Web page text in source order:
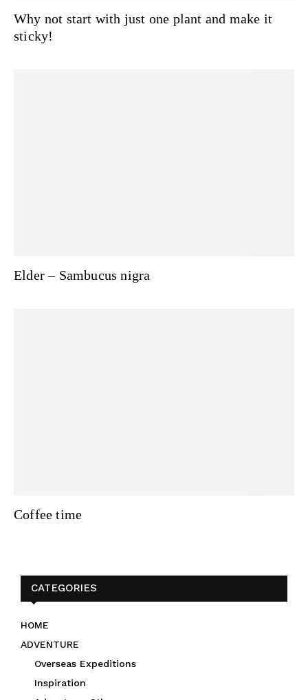
Why not start with just one plant and make it
sticky!
Elder – Sambucus nigra
Coffee time
CATEGORIES
HOME
ADVENTURE
Overseas Expeditions
Inspiration